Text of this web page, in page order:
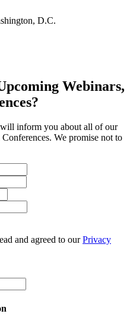
D.C.
Webinars,
inform you about all of our
We promise not to
and agreed to ourPrivacy